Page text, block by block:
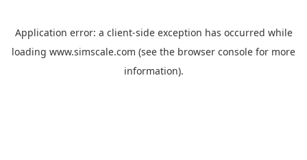
Application error: a client-side exception has occurred while
loading www.simscale.com (see the browser console for more
information).